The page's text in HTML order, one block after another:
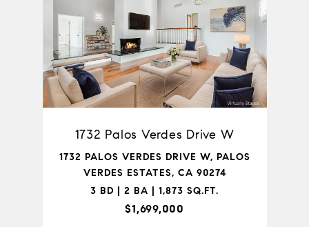
1732 Palos Verdes Drive W
1732 PALOS VERDES DRIVE W, PALOS
VERDES ESTATES, CA 90274
3 BD | 2 BA | 1,873 SQ.FT.
$1,699,000